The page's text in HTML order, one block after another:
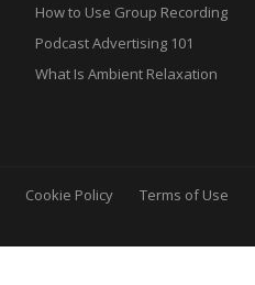
How to Use Group Recording
Podcast Advertising 101
What Is Ambient Relaxation
Cookie Policy Terms of Use